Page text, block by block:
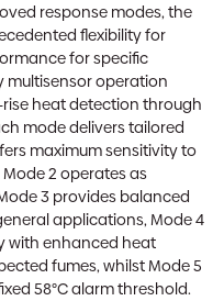
response modes, the
flexibility for
for specific
multisensor operation
heat detection through
mode delivers tailored
maximum sensitivity to
2 operates as
3 provides balanced
applications, Mode 4
with enhanced heat
fumes, whilst Mode 5
58°C alarm threshold.